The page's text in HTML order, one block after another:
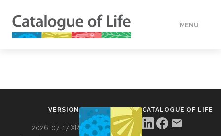
MENU
VERSION
2026-07-17 XR
CATALOGUE OF LIFE